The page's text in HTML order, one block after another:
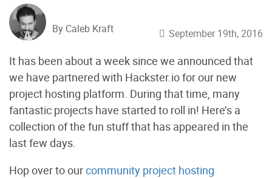
By Caleb Kraft September 19th, 2016
It has been about a week since we announced that
we have partnered with Hackster.io for our new
project hosting platform. During that time, many
fantastic projects have started to roll in! Here’s a
collection of the fun stuff that has appeared in the
last few days.
Hop over to ourcommunity project hosting